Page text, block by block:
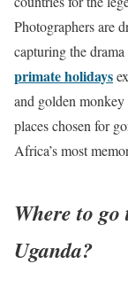
Photographers are
capturing the
primate holidays
and golden
places chosen for
Africa’s most
Where to
Uganda?